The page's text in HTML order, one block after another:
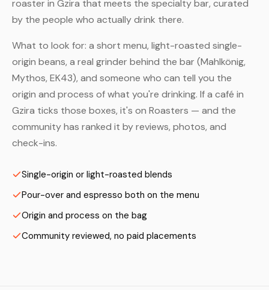
roaster in Gzira that meets the specialty bar, curated
by the people who actually drink there.
What to look for: a short menu, light-roasted single-
origin beans, a real grinder behind the bar (Mahlkönig,
Mythos, EK43), and someone who can tell you the
origin and process of what you're drinking. If a café in
Gzira ticks those boxes, it's on Roasters — and the
community has ranked it by reviews, photos, and
check-ins.
Single-origin or light-roasted blends
Pour-over and espresso both on the menu
Origin and process on the bag
Community reviewed, no paid placements